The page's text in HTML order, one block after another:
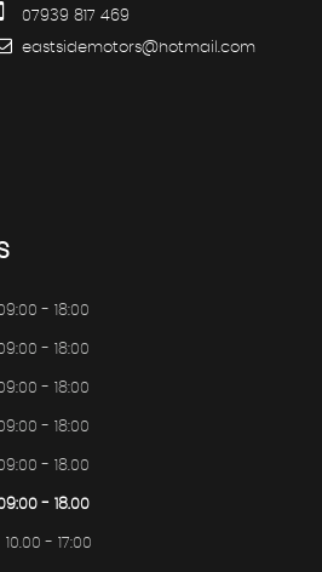
07939 817 469
eastsidemotors@hotmail.com
- 18:00
- 18:00
- 18:00
- 18:00
- 18.00
- 18.00
10.00 - 17:00